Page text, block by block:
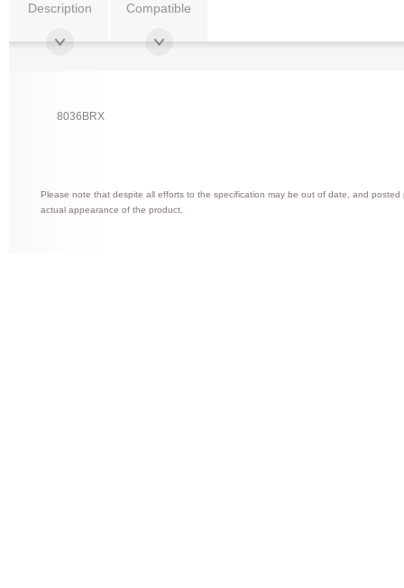
Description Compatible
8036BRX
Please note that despite all efforts to the specification may be out of date, and
actual appearance of the product.